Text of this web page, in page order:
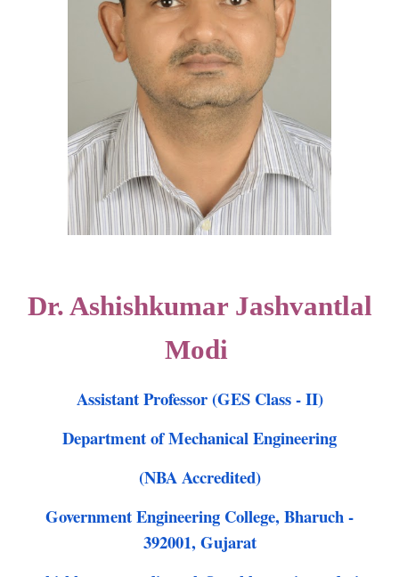
Dr. Ashishkumar Jashvantlal
Modi
Assistant Professor (GES Class - II)
Department of Mechanical Engineering
(NBA Accredited)
Government Engineering College, Bharuch -
392001, Gujarat